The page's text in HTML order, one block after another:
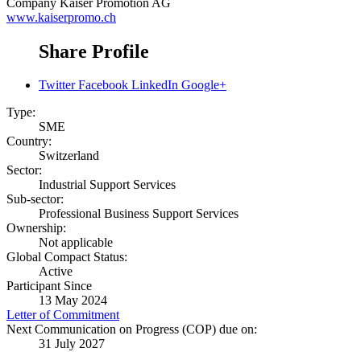
www.kaiserpromo.ch
Share Profile
Twitter Facebook LinkedIn Google+
Type:
SME
Country:
Switzerland
Sector:
Industrial Support Services
Sub-sector:
Professional Business Support Services
Ownership:
Not applicable
Global Compact Status:
Active
Participant Since
13 May 2024
Letter of Commitment
Next Communication on Progress (COP) due on:
31 July 2027